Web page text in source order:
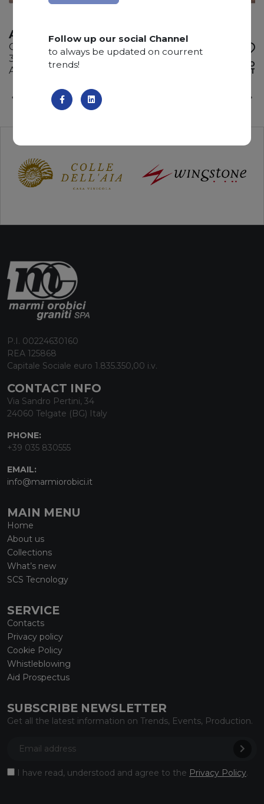
ATACAMA
Quartzite
325 x 200 x 3 cm
Available quantity: 2 Bundles
ADD TO
WISHLIST
P.I. 00224630160
REA 125868
Capitale Sociale euro 1.835.350,00 i.v.
CONTACT INFO
Via Sandro Pertini, 34
24060 Telgate (BG) Italy
PHONE:
+39 035 830555
EMAIL:
info@marmiorobici.it
MAIN MENU
Home
About us
Collections
What’s new
SCS Tecnology
SERVICE
Contacts
Privacy policy
Cookie Policy
Whistleblowing
Aid Prospectus
SUBSCRIBE NEWSLETTER
Get all the latest information on Trends, Events, Production.
I have read, understood and agree to the Privacy Policy.
Follow up our social Channel
to always be updated on courrent
trends!